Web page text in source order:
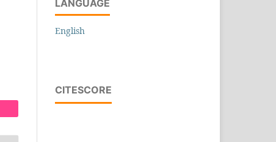
LANGUAGE
English
CITESCORE